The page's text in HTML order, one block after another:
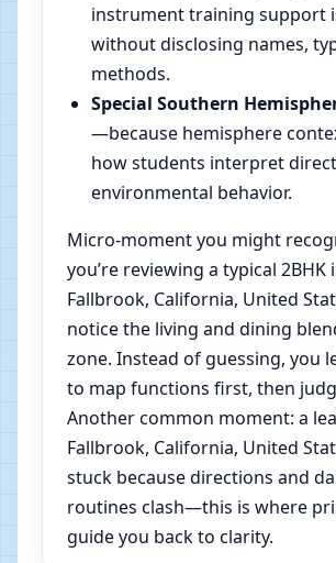
instrument training support
without disclosing names,
methods.
Special Southern
—because hemisphere
how students interpret
environmental behavior.
Micro-moment you might
you’re reviewing a typical 2BHK
Fallbrook, California, United
notice the living and dining
zone. Instead of guessing, you
to map functions first, then
Another common moment: a
Fallbrook, California, United
stuck because directions and
routines clash—this is where
guide you back to clarity.